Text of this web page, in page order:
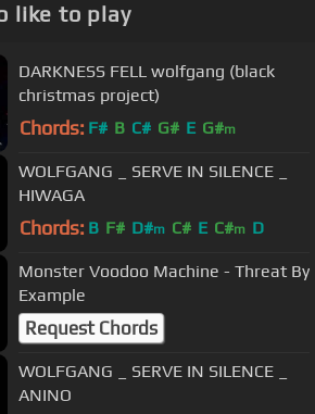
like to play
DARKNESS FELL wolfgang (black
christmas project)
Chords: F# B C# G# E G#m
WOLFGANG _ SERVE IN SILENCE _
HIWAGA
Chords: B F# D#m C# E C#m D
Monster Voodoo Machine - Threat By
Example
Request Chords
WOLFGANG _ SERVE IN SILENCE _
ANINO